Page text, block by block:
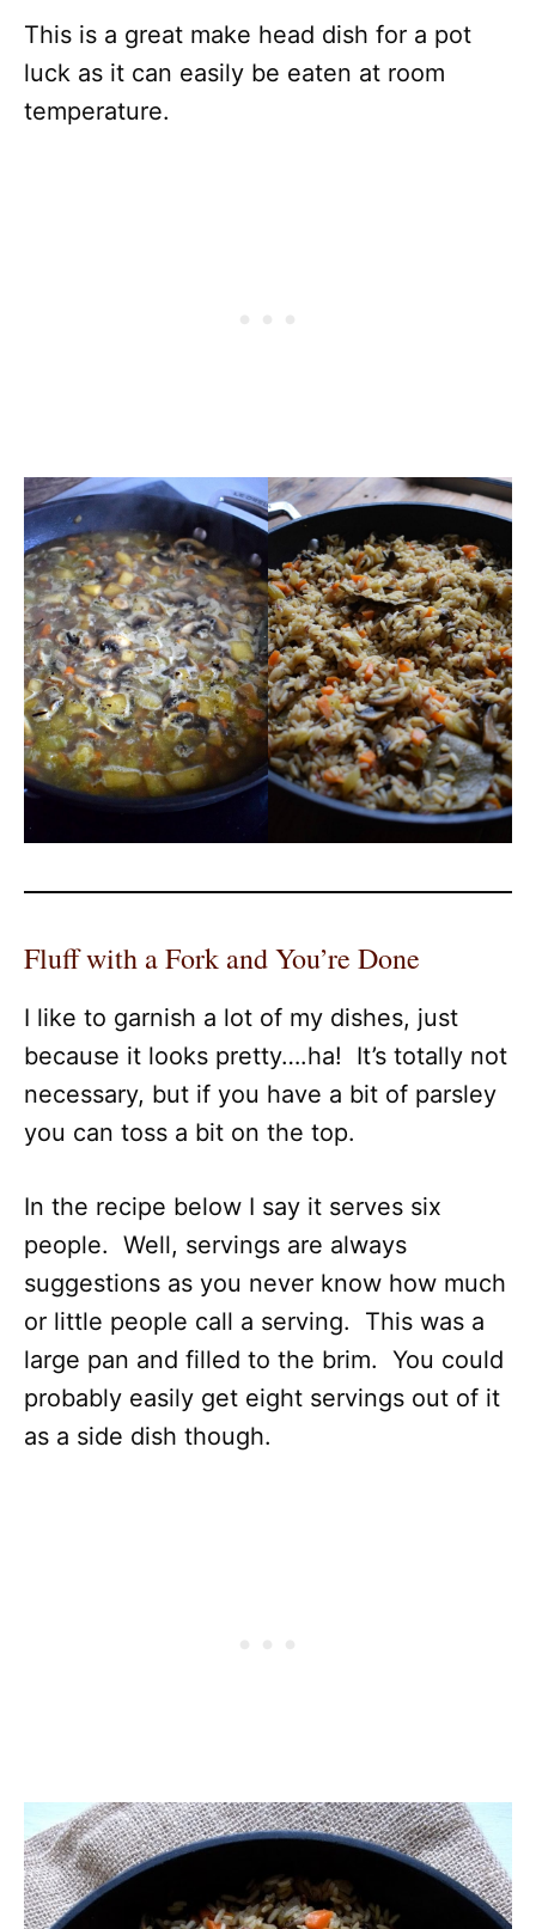
This is a great make head dish for a pot
luck as it can easily be eaten at room
temperature.
Fluff with a Fork and You’re Done
I like to garnish a lot of my dishes, just
because it looks pretty….ha! It’s totally not
necessary, but if you have a bit of parsley
you can toss a bit on the top.
In the recipe below I say it serves six
people. Well, servings are always
suggestions as you never know how much
or little people call a serving. This was a
large pan and filled to the brim. You could
probably easily get eight servings out of it
as a side dish though.